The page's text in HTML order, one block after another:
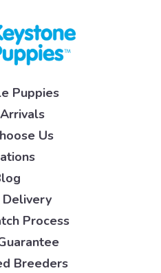
Puppies
Us
Delivery
Process
Breeders